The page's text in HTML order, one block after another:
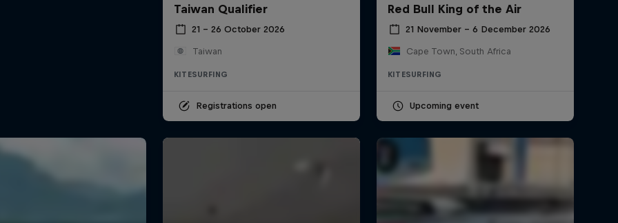
Taiwan Qualifier
21 – 26 October 2026
Taiwan
KITESURFING
Registrations open
Red Bull King of the Air
21 November – 6 December 2026
Cape Town, South Africa
KITESURFING
Upcoming event